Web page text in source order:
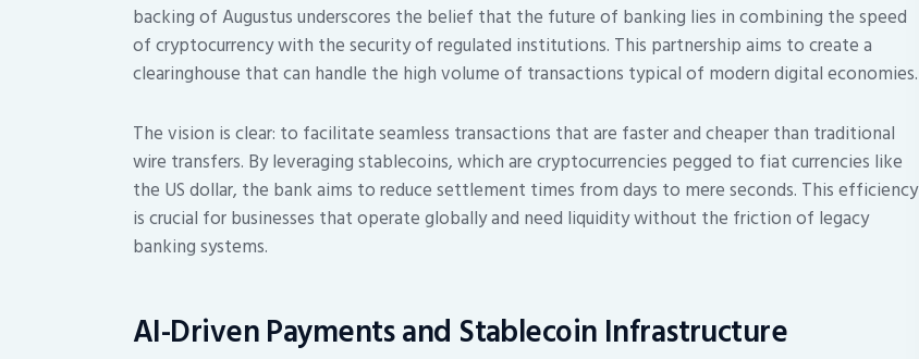
backing of Augustus underscores the belief that the future of banking lies in combining the speed
of cryptocurrency with the security of regulated institutions. This partnership aims to create a
clearinghouse that can handle the high volume of transactions typical of modern digital economies.
The vision is clear: to facilitate seamless transactions that are faster and cheaper than traditional
wire transfers. By leveraging stablecoins, which are cryptocurrencies pegged to fiat currencies like
the US dollar, the bank aims to reduce settlement times from days to mere seconds. This efficiency
is crucial for businesses that operate globally and need liquidity without the friction of legacy
banking systems.
AI-Driven Payments and Stablecoin Infrastructure